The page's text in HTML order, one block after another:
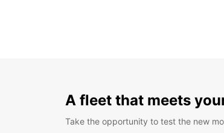
A fleet that meets
Take the opportunity to test the new